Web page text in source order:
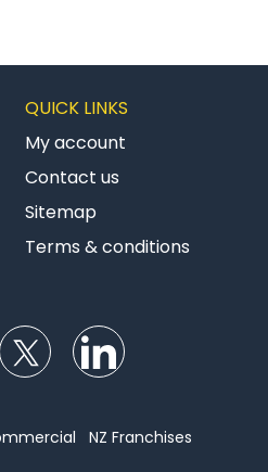
QUICK LINKS
My account
Contact us
Sitemap
Terms & conditions
Follow us on Facebook
Follow us on Twitter
NZ Franchises